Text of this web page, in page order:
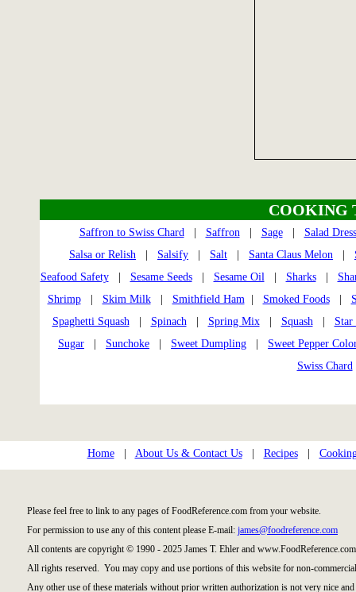
COOKING
Saffron to Swiss Chard Saffron Sage| Salad
Salsa or Relish
Salsify Salt Santa Claus Melon
Seafood Safety| Sesame Seeds| Sesame Oil Sharks|
Shrimp| Skim Milk| Smithfield Ham Smoked Foods|
Spaghetti Squash
Spinach Spring Mix| Squash
Sugar
Sunchoke Sweet Dumpling
Sweet Pepper
Swiss Chard
Home| About Us & Contact Us| Recipes|
Please feel free to link to any pages of FoodReference.com from your website.
For permission to use any of this content please E-mail: james@foodreference.com
All contents are copyright © 1990 - 2025 James T. Ehler and
All rights reserved. You may copy and use portions of this website for non-
Any other use of these materials without prior written authorization is not very nice